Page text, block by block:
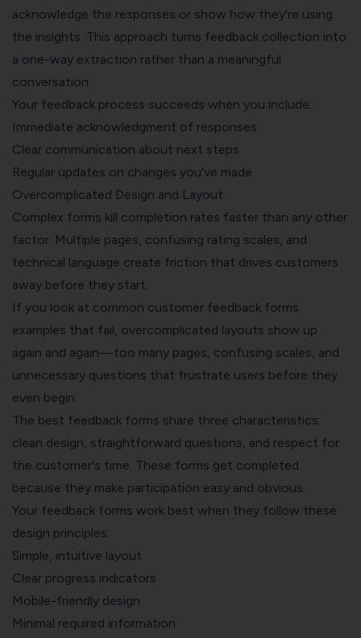
acknowledge the responses or show how they're using
the insights. This approach turns feedback collection into
a one-way extraction rather than a meaningful
conversation.
Your feedback process succeeds when you include:
Immediate acknowledgment of responses
Clear communication about next steps
Regular updates on changes you've made
Overcomplicated Design and Layout
Complex forms kill completion rates faster than any other
factor. Multiple pages, confusing rating scales, and
technical language create friction that drives customers
away before they start.
If you look at common customer feedback forms
examples that fail, overcomplicated layouts show up
again and again—too many pages, confusing scales, and
unnecessary questions that frustrate users before they
even begin.
The best feedback forms share three characteristics:
clean design, straightforward questions, and respect for
the customer's time. These forms get completed
because they make participation easy and obvious.
Your feedback forms work best when they follow these
design principles:
Simple, intuitive layout
Clear progress indicators
Mobile-friendly design
Minimal required information